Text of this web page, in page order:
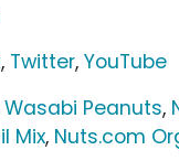
, Twitter,YouTube
Peanuts,
Mix, Nuts.com